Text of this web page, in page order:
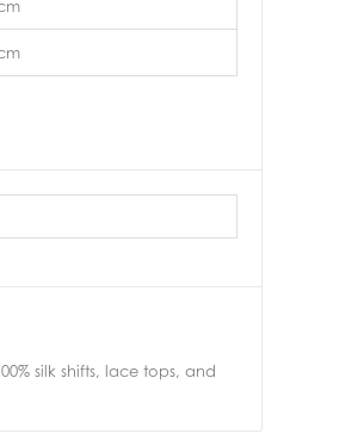
silk shifts, lace tops, and